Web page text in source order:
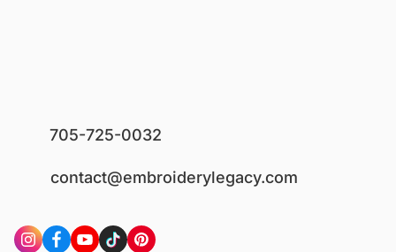
705-725-0032
contact@embroiderylegacy.com